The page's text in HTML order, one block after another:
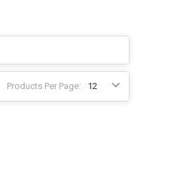
Products Per Page: